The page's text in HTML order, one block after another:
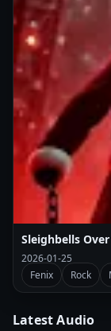
Sleighbells
2026-01-25
Fenix
Rock
Latest Audio